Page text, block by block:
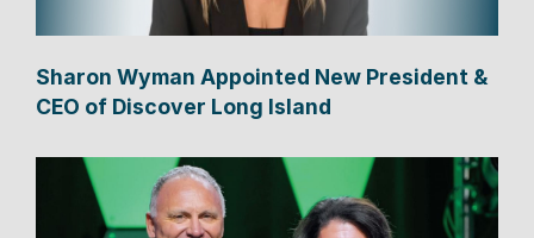
Sharon Wyman Appointed New President &
CEO of Discover Long Island